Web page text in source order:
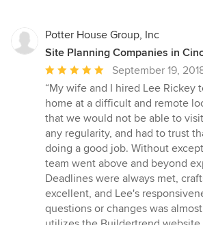
Potter House Group, Inc
Site Planning Companies in
Average
rating:
5
out
of
5
stars
September 19,
“My wife and I hired Lee Rickey
home at a difficult and remote
that we would not be able to
any regularity, and had to trust
doing a good job. Without
team went above and beyond
Deadlines were always met,
excellent, and Lee's
questions or changes was